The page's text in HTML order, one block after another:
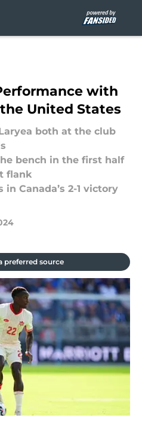
with
United States
both at the club
bench in the first half
flank
Canada’s 2-1 victory
preferred source